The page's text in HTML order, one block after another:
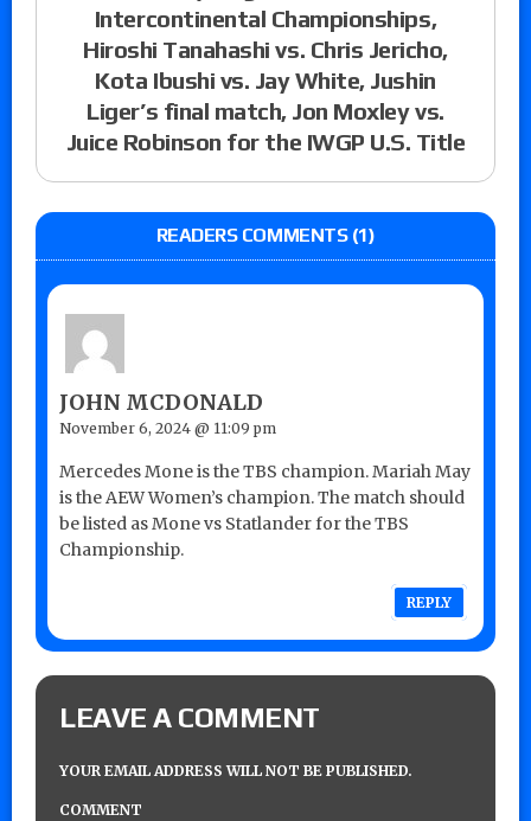
Intercontinental Championships,
Hiroshi Tanahashi vs. Chris Jericho,
Kota Ibushi vs. Jay White, Jushin
Liger’s final match, Jon Moxley vs.
Juice Robinson for the IWGP U.S. Title
READERS COMMENTS (1)
JOHN MCDONALD
November 6, 2024 @ 11:09 pm
Mercedes Mone is the TBS champion. Mariah May
is the AEW Women’s champion. The match should
be listed as Mone vs Statlander for the TBS
Championship.
REPLY
LEAVE A COMMENT
YOUR EMAIL ADDRESS WILL NOT BE PUBLISHED.
COMMENT